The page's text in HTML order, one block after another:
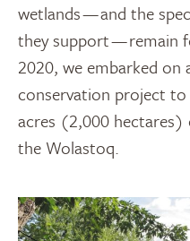
wetlands — and the
they support — remain
2020, we embarked on
conservation project
acres (2,000
the Wolastoq.